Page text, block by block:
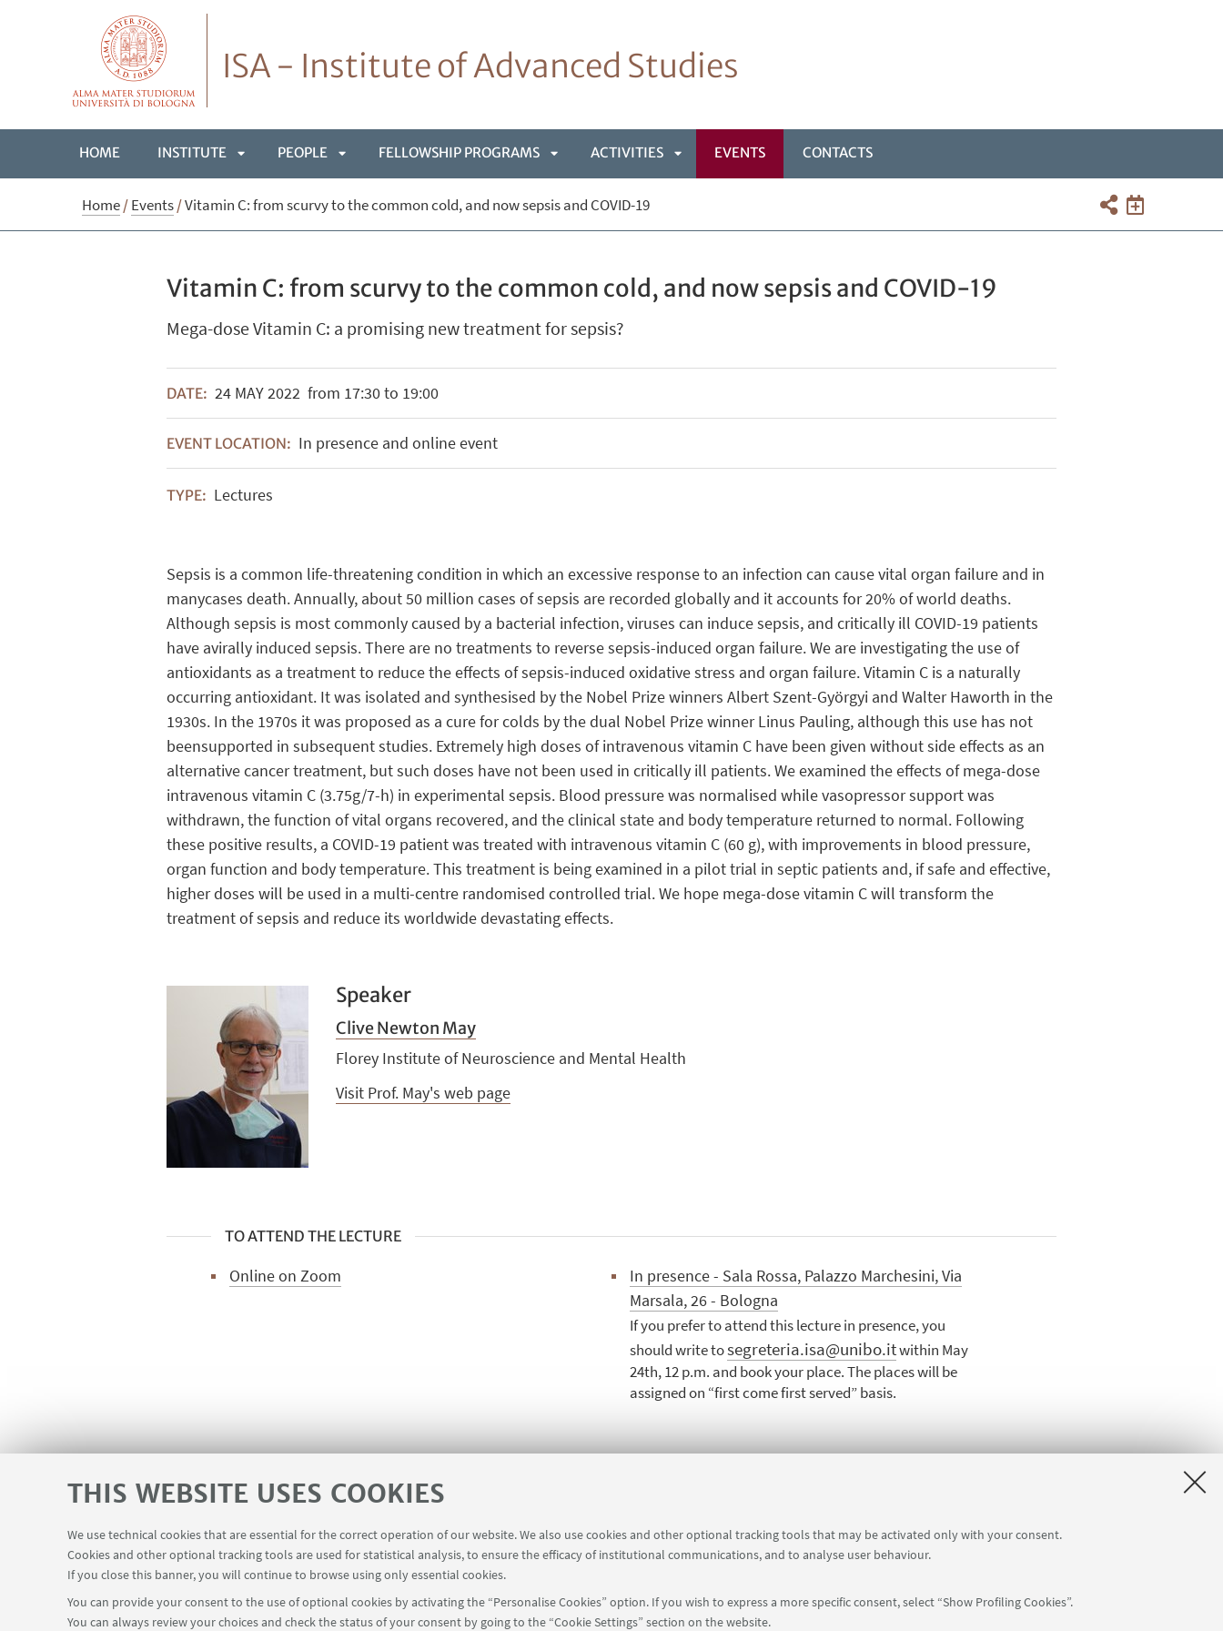
THIS WEBSITE USES COOKIES
We use technical cookies that are essential for the correct operation of our website. We also use cookies and other optional tracking tools that may be activated only with your consent.
Cookies and other optional tracking tools are used for statistical analysis, to ensure the efficacy of institutional communications, and to analyse user behaviour.
If you close this banner, you will continue to browse using only essential cookies.
You can provide your consent to the use of optional cookies by activating the “Personalise Cookies” option. If you wish to express a more specific consent, select “Show Profiling Cookies”.
You can always review your choices and check the status of your consent by going to the “Cookie Settings” section on the website.
ISA - Institute of Advanced Studies
HOME INSTITUTE
APRI
PEOPLE
APRI
FELLOWSHIP PROGRAMS
APRI
ACTIVITIES EVENTS CONTACTS
Home/Events/Vitamin C: from scurvy to the common cold, and now sepsis and COVID-19
Vitamin C: from scurvy to the common cold, and now sepsis and COVID-19
Mega-dose Vitamin C: a promising new treatment for sepsis?
DATE: 24MAY2022 from 17:30 to 19:00
EVENT LOCATION: In presence and online event
TYPE: Lectures
Sepsis is a common life-threatening condition in which an excessive response to an infection can cause vital organ failure and in
manycases death. Annually, about 50 million cases of sepsis are recorded globally and it accounts for 20% of world deaths.
Although sepsis is most commonly caused by a bacterial infection, viruses can induce sepsis, and critically ill COVID-19 patients
have avirally induced sepsis. There are no treatments to reverse sepsis-induced organ failure. We are investigating the use of
antioxidants as a treatment to reduce the effects of sepsis-induced oxidative stress and organ failure. Vitamin C is a naturally
occurring antioxidant. It was isolated and synthesised by the Nobel Prize winners Albert Szent-Györgyi and Walter Haworth in the
1930s. In the 1970s it was proposed as a cure for colds by the dual Nobel Prize winner Linus Pauling, although this use has not
beensupported in subsequent studies. Extremely high doses of intravenous vitamin C have been given without side effects as an
alternative cancer treatment, but such doses have not been used in critically ill patients. We examined the effects of mega-dose
intravenous vitamin C (3.75g/7-h) in experimental sepsis. Blood pressure was normalised while vasopressor support was
withdrawn, the function of vital organs recovered, and the clinical state and body temperature returned to normal. Following
these positive results, a COVID-19 patient was treated with intravenous vitamin C (60 g), with improvements in blood pressure,
organ function and body temperature. This treatment is being examined in a pilot trial in septic patients and, if safe and effective,
higher doses will be used in a multi-centre randomised controlled trial. We hope mega-dose vitamin C will transform the
treatment of sepsis and reduce its worldwide devastating effects.
Speaker
Clive Newton May
Florey Institute of Neuroscience and Mental Health
Visit Prof. May's web page
TO ATTEND THE LECTURE
Online on Zoom
In presence - Sala Rossa, Palazzo Marchesini, Via
Marsala, 26 - Bologna
If you prefer to attend this lecture in presence, you
should write tosegreteria.isa@unibo.itwithin May
24th, 12 p.m. and book your place. The places will be
assigned on “first come first served” basis.